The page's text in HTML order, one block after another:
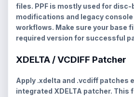
files. PPF is mostly used for disc-
modifications and legacy
workflows. Make sure your base
required version for successful
XDELTA / VCDIFF Patcher
Apply .xdelta and .vcdiff patches
integrated XDELTA patcher. This